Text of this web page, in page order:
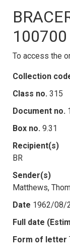
100700
To access the
Collection
Class no. 315
Document no.
Box no. 9.31
Recipient(s)
BR
Sender(s)
Matthews,
Date 1962/08/
Full date
Form of letter